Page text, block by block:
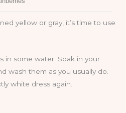
yellow or gray, it’s time to use
in some water. Soak in your
wash them as you usually do.
white dress again.